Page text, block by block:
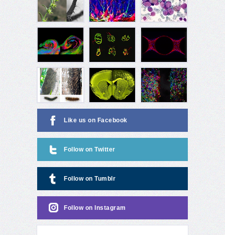
Like us on Facebook
Follow on Twitter
Follow on Tumblr
Follow on Instagram